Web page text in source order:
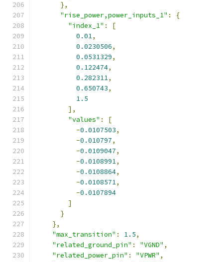
},
"rise_power,power_inputs_1" :
{
"index_1" :
[
0.01,
0.0230506,
0.0531329,
0.122474,
0.282311,
0.650743,
1.5
],
"values" :
[
-0.0107503,
-0.010797,
-0.0109047,
-0.0108991,
-0.0108864,
-0.0108571,
-0.0107894
]
}
},
"max_transition" : 1.5,
"related_ground_pin" : "VGND" ,
"related_power_pin" : "VPWR" ,